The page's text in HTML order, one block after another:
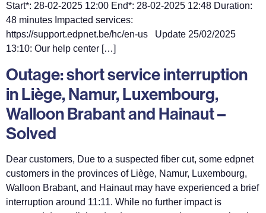
Start*: 28-02-2025 12:00 End*: 28-02-2025 12:48 Duration:
48 minutes Impacted services:
https://support.edpnet.be/hc/en-us Update 25/02/2025
13:10: Our help center […]
Outage: short service interruption
in Liège, Namur, Luxembourg,
Walloon Brabant and Hainaut –
Solved
Dear customers, Due to a suspected fiber cut, some edpnet
customers in the provinces of Liège, Namur, Luxembourg,
Walloon Brabant, and Hainaut may have experienced a brief
interruption around 11:11. While no further impact is